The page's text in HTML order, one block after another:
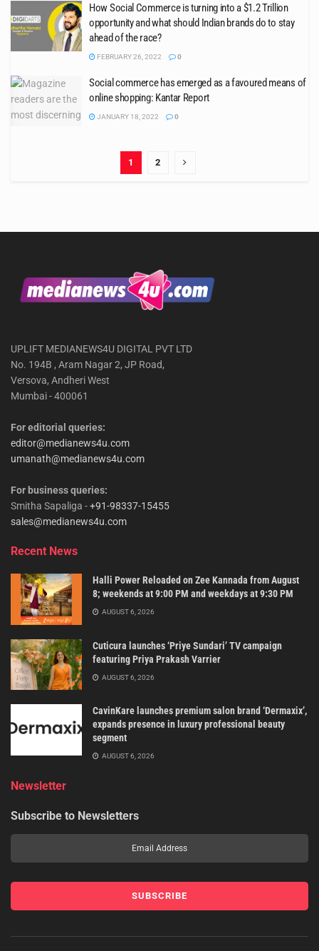
How Social Commerce is turning into a $1.2 Trillion
opportunity and what should Indian brands do to stay
ahead of the race?
FEBRUARY 26, 2022 0
Social commerce has emerged as a favoured means of
online shopping: Kantar Report
JANUARY 18, 2022 0
1 2
UPLIFT MEDIANEWS4U DIGITAL PVT LTD
No. 194B , Aram Nagar 2, JP Road,
Versova, Andheri West
Mumbai - 400061
For editorial queries:
editor@medianews4u.com
umanath@medianews4u.com
For business queries:
Smitha Sapaliga -+91-98337-15455
sales@medianews4u.com
Recent News
Halli Power Reloaded on Zee Kannada from August
8; weekends at 9:00 PM and weekdays at 9:30 PM
AUGUST 6, 2026
Cuticura launches ‘Priye Sundari’ TV campaign
featuring Priya Prakash Varrier
AUGUST 6, 2026
CavinKare launches premium salon brand ‘Dermaxix’,
expands presence in luxury professional beauty
segment
AUGUST 6, 2026
Newsletter
Subscribe to Newsletters